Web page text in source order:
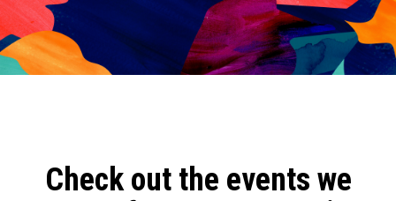
Check out the events we